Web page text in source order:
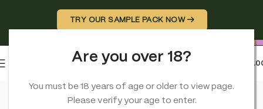
Are you over 18?
You must be 18 years of age or older to view page.
Please verify your age to enter.
ABSTRAXTRUE TERPENES
TRY OUR SAMPLE PACK NOW →